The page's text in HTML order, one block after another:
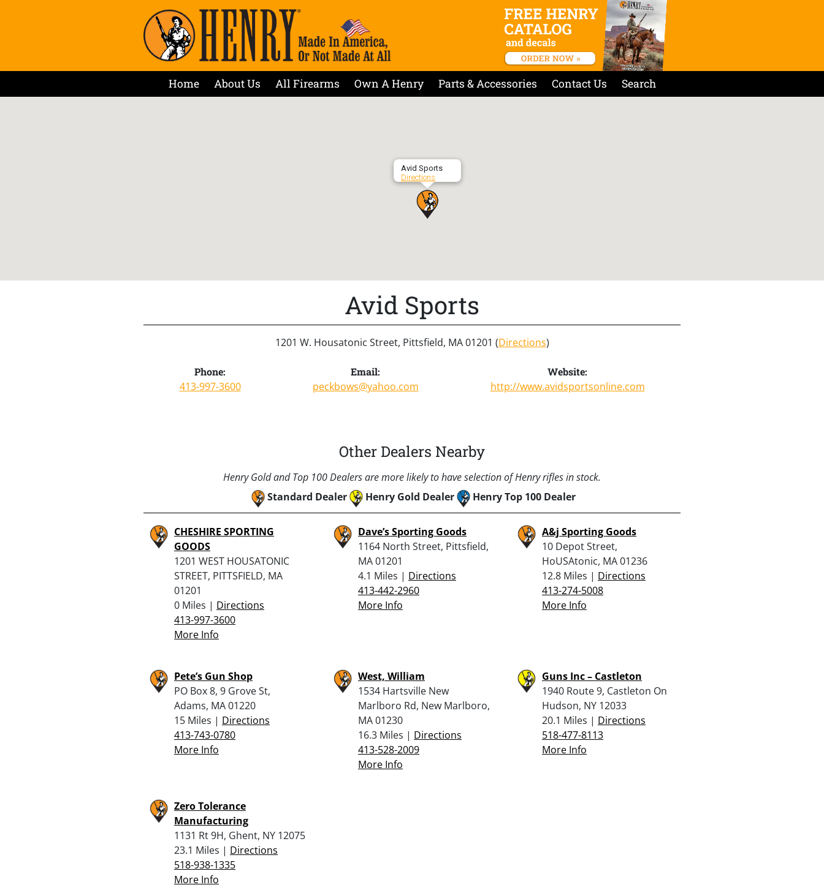
Home About Us All Firearms Own A Henry Parts & Accessories Contact Us Search
Avid Sports
Directions
Avid Sports
1201 W. Housatonic Street, Pittsfield, MA 01201 (Directions)
Phone:
413-997-3600
Email:
peckbows@yahoo.com
Website:
http://www.avidsportsonline.com
Other Dealers Nearby
Henry Gold and Top 100 Dealers are more likely to have selection of Henry rifles in stock.
Standard Dealer
Henry Gold Dealer Henry Top 100 Dealer
CHESHIRE SPORTING
GOODS
1201 WEST HOUSATONIC
STREET, PITTSFIELD, MA
01201
0 Miles | Directions
413-997-3600
More Info
Dave’s Sporting Goods
1164 North Street, Pittsfield,
MA 01201
4.1 Miles | Directions
413-442-2960
More Info
A&j Sporting Goods
10 Depot Street,
HoUSAtonic, MA 01236
12.8 Miles | Directions
413-274-5008
More Info
Pete’s Gun Shop
PO Box 8, 9 Grove St,
Adams, MA 01220
15 Miles | Directions
413-743-0780
More Info
West, William
1534 Hartsville New
Marlboro Rd, New Marlboro,
MA 01230
16.3 Miles | Directions
413-528-2009
More Info
Guns Inc – Castleton
1940 Route 9, Castleton On
Hudson, NY 12033
20.1 Miles | Directions
518-477-8113
More Info
Zero Tolerance
Manufacturing
1131 Rt 9H, Ghent, NY 12075
23.1 Miles | Directions
518-938-1335
More Info